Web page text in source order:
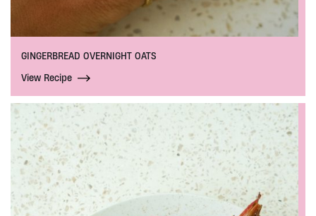
GINGERBREAD OVERNIGHT OATS
View Recipe